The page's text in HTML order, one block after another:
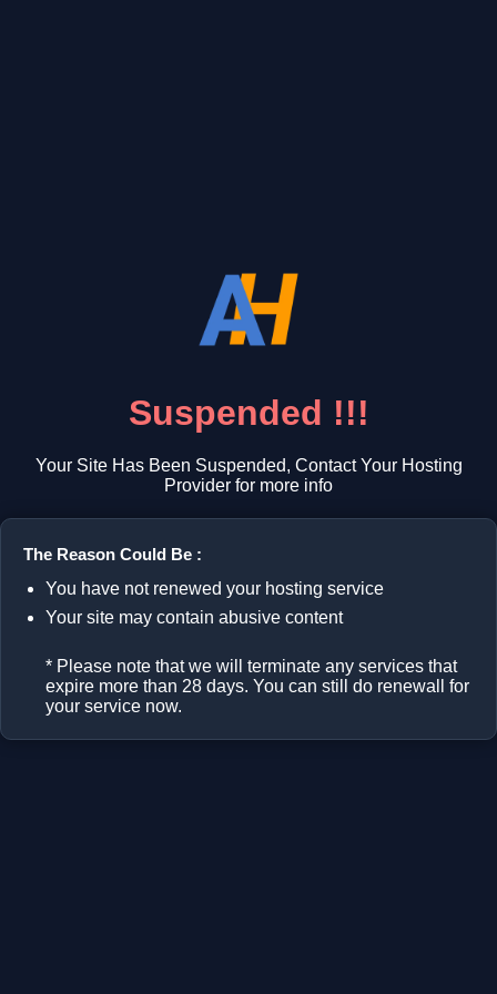
Suspended !!!
Your Site Has Been Suspended, Contact Your Hosting
Provider for more info
The Reason Could Be :
You have not renewed your hosting service
Your site may contain abusive content
* Please note that we will terminate any services that
expire more than 28 days. You can still do renewall for
your service now.